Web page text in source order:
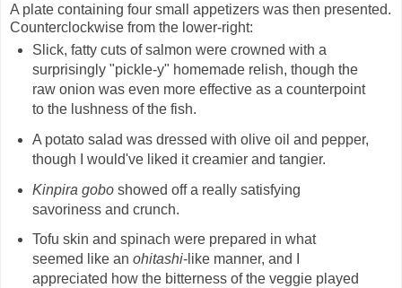
A plate containing four small appetizers was then presented.
Counterclockwise from the lower-right:
Slick, fatty cuts of salmon were crowned with a
surprisingly "pickle-y" homemade relish, though the
raw onion was even more effective as a counterpoint
to the lushness of the fish.
A potato salad was dressed with olive oil and pepper,
though I would've liked it creamier and tangier.
Kinpira goboshowed off a really satisfying
savoriness and crunch.
Tofu skin and spinach were prepared in what
seemed like an ohitashi-like manner, and I
appreciated how the bitterness of the veggie played